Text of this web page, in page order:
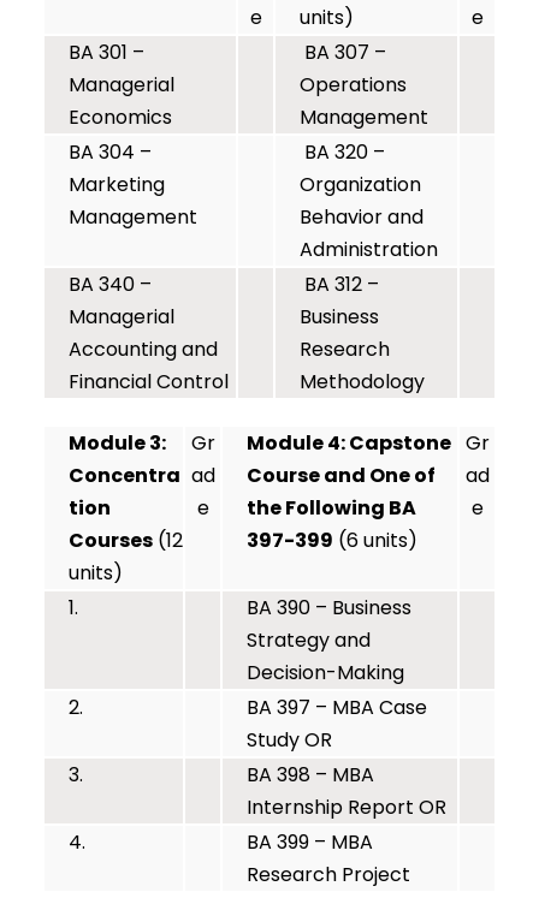
e
units)
e
BA 301 –
Managerial
Economics
BA 307 –
Operations
Management
BA 304 –
Marketing
Management
BA 320 –
Organization
Behavior and
Administration
BA 340 –
Managerial
Accounting and
Financial Control
BA 312 –
Business
Research
Methodology
Module 3:
Concentra
tion
Courses (12
units)
Gr
ad
e
Module 4: Capstone
Course and One of
the Following BA
397-399 (6 units)
Gr
ad
e
1.
BA 390 – Business
Strategy and
Decision-Making
2.
BA 397 – MBA Case
Study OR
3.
BA 398 – MBA
Internship Report OR
4.
BA 399 – MBA
Research Project